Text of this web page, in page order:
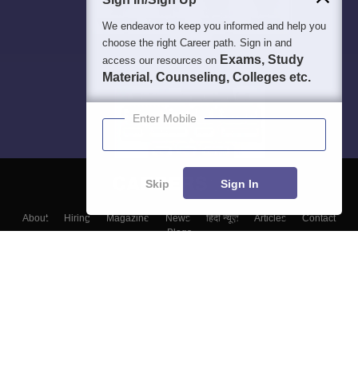
About Hiring Magazine News हिंदी न्यूज़ Articles
Contact
Blogs
We endeavor to keep you informed and help you
choose the right Career path. Sign in and
access our resources on Exams, Study
Material, Counseling, Colleges etc.
Enter Mobile
Skip Sign In